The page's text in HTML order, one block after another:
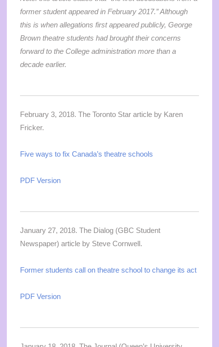
former student appeared in February 2017.” Although
this is when allegations first appeared publicly, George
Brown theatre students had brought their concerns
forward to the College administration more than a
decade earlier.
February 3, 2018. The Toronto Star article by Karen
Fricker.
Five ways to fix Canada’s theatre schools
PDF Version
January 27, 2018. The Dialog (GBC Student
Newspaper) article by Steve Cornwell.
Former students call on theatre school to change its act
PDF Version